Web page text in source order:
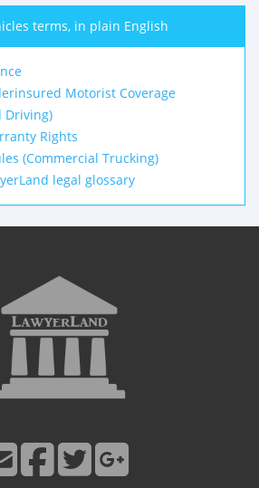
terms, in plain English
Motorist Coverage
Driving)
Rights
(Commercial Trucking)
legal glossary